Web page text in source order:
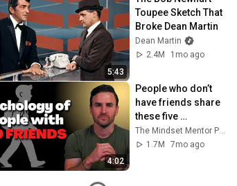
5:43
Toupee Sketch That
Broke Dean Martin
Dean Martin
2.4M
1mo ago
4:02
People who don’t
have friends share
these five
personality traits
1.7M
7mo ago